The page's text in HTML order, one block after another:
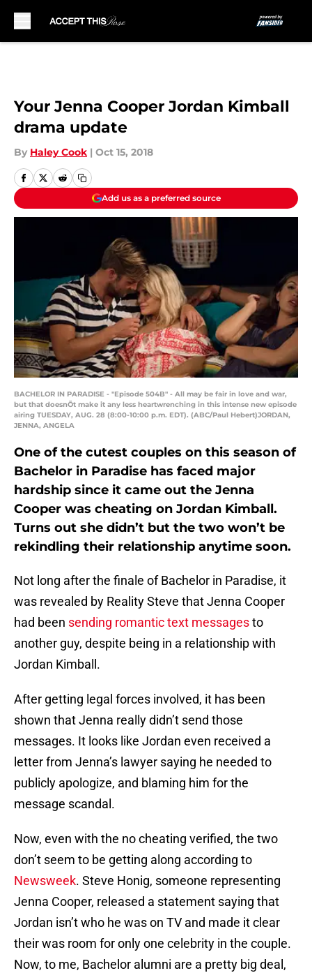
Your Jenna Cooper Jordan Kimball
drama update
By Haley Cook | Oct 15, 2018
Add us as a preferred source
BACHELOR IN PARADISE - "Episode 504B" - All may be fair in love and war,
but that doesnÕt make it any less heartwrenching in this intense new episode
airing TUESDAY, AUG. 28 (8:00-10:00 p.m. EDT). (ABC/Paul Hebert)JORDAN,
JENNA, ANGELA
One of the cutest couples on this season of
Bachelor in Paradise has faced major
hardship since it came out the Jenna
Cooper was cheating on Jordan Kimball.
Turns out she didn’t but the two won’t be
rekindling their relationship anytime soon.
Not long after the finale of Bachelor in Paradise, it
was revealed by Reality Steve that Jenna Cooper
had been sending romantic text messagesto
another guy, despite being in a relationship with
Jordan Kimball.
After getting legal forces involved, it has been
shown that Jenna really didn’t send those
messages. It looks like Jordan even received a
letter from Jenna’s lawyer saying he needed to
publicly apologize, and blaming him for the
message scandal.
Now, even with the no cheating verified, the two
don’t seem to be getting along according to
Newsweek. Steve Honig, someone representing
Jenna Cooper, released a statement saying that
Jordan isn’t who he was on TV and made it clear
their was room for only one celebrity in the couple.
Now, to me, Bachelor alumni are a pretty big deal,